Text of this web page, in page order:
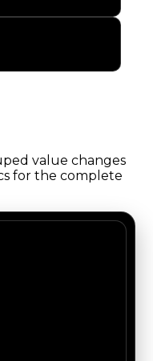
value changes
for the complete